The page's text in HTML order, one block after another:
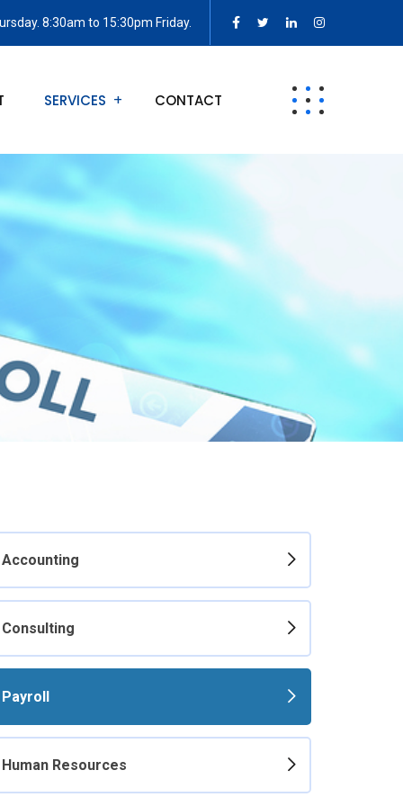
8:30am to 15:30pm Friday.
SERVICES CONTACT
Accounting
Consulting
Payroll
Human Resources